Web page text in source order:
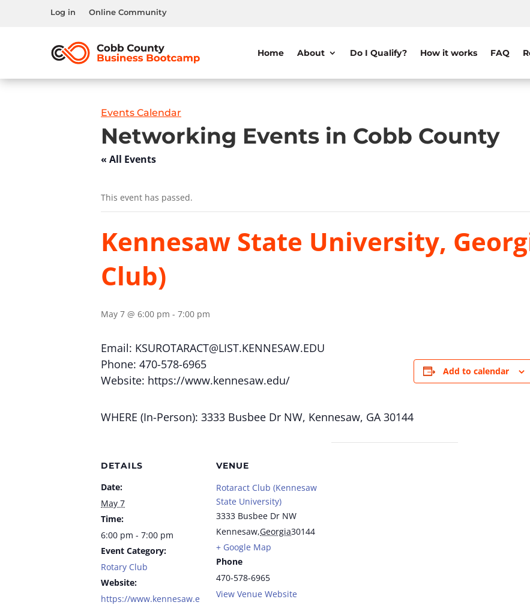
Log in Online Community
Home About Do I Qualify? How it works FAQ
Events Calendar
Networking Events in Cobb County
« All Events
This event has passed.
Kennesaw State University,
Club)
May 7 @ 6:00 pm - 7:00 pm
Email: KSUROTARACT@LIST.KENNESAW.EDU
Phone: 470-578-6965
Website: https://www.kennesaw.edu/
WHERE (In-Person): 3333 Busbee Dr NW, Kennesaw, GA 30144
Add to calendar
DETAILS
Date:
May 7
Time:
6:00 pm - 7:00 pm
Event Category:
Rotary Club
Website:
https://www.kennesaw.e
VENUE
Rotaract Club (Kennesaw
State University)
3333 Busbee Dr NW
Kennesaw,Georgia30144
+ Google Map
Phone
470-578-6965
View Venue Website